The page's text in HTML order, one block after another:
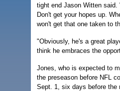
tight end Jason Witten
Don't get your hopes up.
won't get that one taken to
"Obviously, he's a great
think he embraces the
Jones, who is expected to
the preseason before NFL
Sept. 1, six days before the